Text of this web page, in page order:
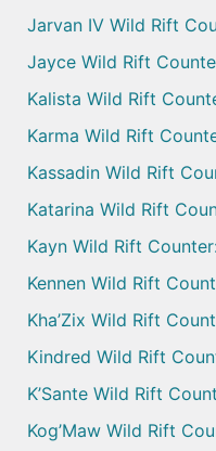
Jarvan IV Wild Rift
Jayce Wild Rift
Kalista Wild Rift
Karma Wild Rift
Kassadin Wild Rift
Katarina Wild Rift
Kayn Wild Rift
Kennen Wild Rift
Kha’Zix Wild Rift
Kindred Wild Rift
K’Sante Wild Rift
Kog’Maw Wild Rift